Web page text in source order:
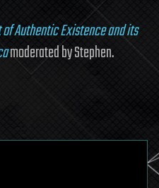
Authentic Existence and its
moderated by Stephen.